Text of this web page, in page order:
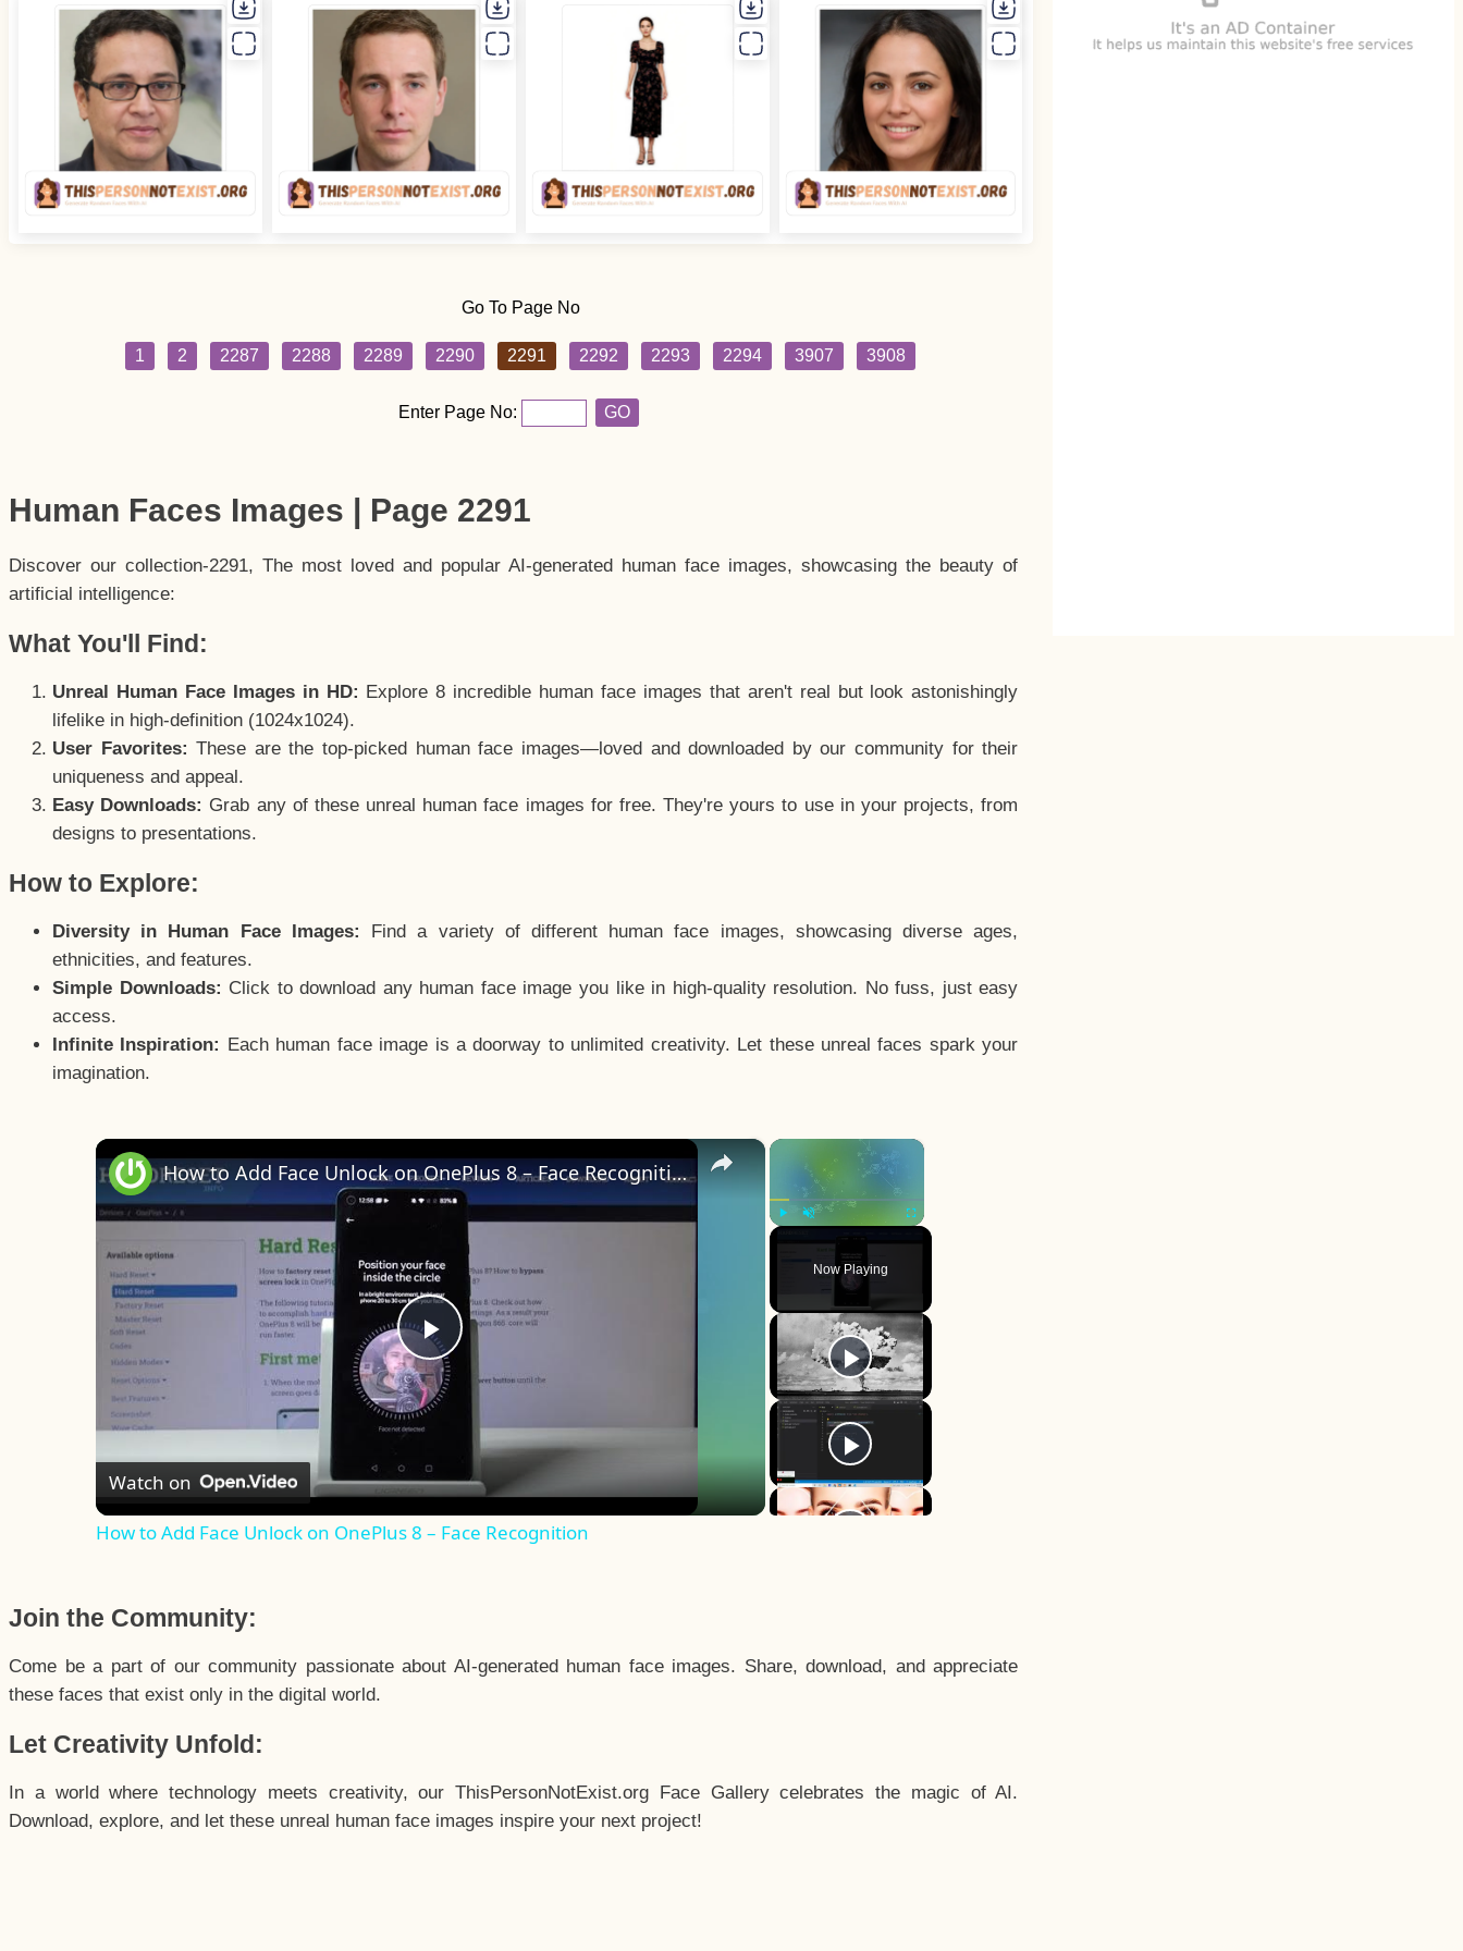
Go To Page No
1 2 2287 2288 2289 2290 2291 2292 2293 2294 3907 3908
Enter Page No: GO
Human Faces Images | Page 2291
Discover our collection-2291, The most loved and popular AI-generated human face images, showcasing the beauty of
artificial intelligence:
What You'll Find:
Unreal Human Face Images in HD: Explore 8 incredible human face images that aren't real but look astonishingly
lifelike in high-definition (1024x1024).
User Favorites: These are the top-picked human face images—loved and downloaded by our community for their
uniqueness and appeal.
Easy Downloads: Grab any of these unreal human face images for free. They're yours to use in your projects, from
designs to presentations.
How to Explore:
Diversity in Human Face Images:
Find a variety of different human face images, showcasing diverse ages,
ethnicities, and features.
Simple Downloads: Click to download any human face image you like in high-quality resolution. No fuss, just easy
access.
Infinite Inspiration: Each human face image is a doorway to unlimited creativity. Let these unreal faces spark your
imagination.
×
Fullscreen
Now Playing
×
Play
Video
How to Add Face Unlock on OnePlus 8 – Face Recognition
Watch on
How to Add Face Unlock on OnePlus 8 – Face Recognition
Join the Community:
Come be a part of our community passionate about AI-generated human face images. Share, download, and appreciate
these faces that exist only in the digital world.
Let Creativity Unfold:
In a world where technology meets creativity, our ThisPersonNotExist.org Face Gallery celebrates the magic of AI.
Download, explore, and let these unreal human face images inspire your next project!